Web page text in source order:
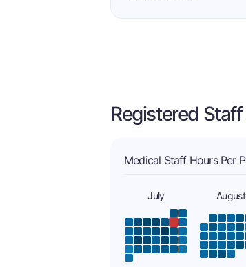
Registered
Medical Staff Hours Per
July August